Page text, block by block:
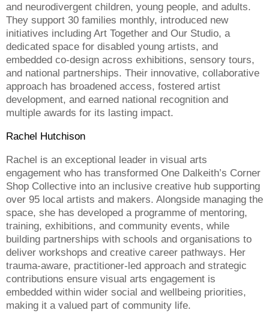
and neurodivergent children, young people, and adults.
They support 30 families monthly, introduced new
initiatives including Art Together and Our Studio, a
dedicated space for disabled young artists, and
embedded co-design across exhibitions, sensory tours,
and national partnerships. Their innovative, collaborative
approach has broadened access, fostered artist
development, and earned national recognition and
multiple awards for its lasting impact.
Rachel Hutchison
Rachel is an exceptional leader in visual arts
engagement who has transformed One Dalkeith’s Corner
Shop Collective into an inclusive creative hub supporting
over 95 local artists and makers. Alongside managing the
space, she has developed a programme of mentoring,
training, exhibitions, and community events, while
building partnerships with schools and organisations to
deliver workshops and creative career pathways. Her
trauma-aware, practitioner-led approach and strategic
contributions ensure visual arts engagement is
embedded within wider social and wellbeing priorities,
making it a valued part of community life.